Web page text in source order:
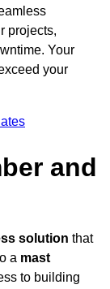
projects,
Your
your
and
solution that
a mast
to building